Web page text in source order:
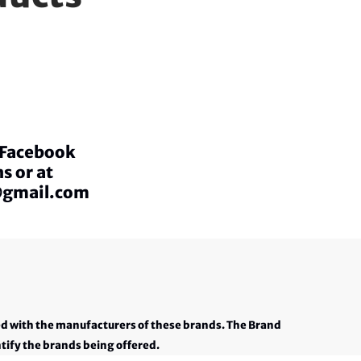
or at
with the manufacturers of these brands. The Brand
the brands being offered.